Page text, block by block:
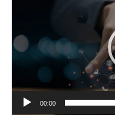
00:00